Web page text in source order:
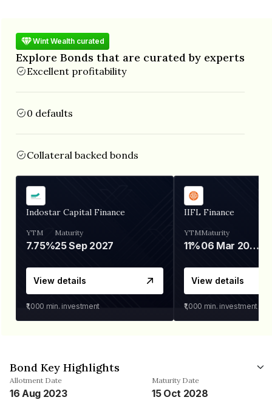
Wint Wealth curated
Explore Bonds that are curated by experts
Excellent profitability
0 defaults
Collateral backed bonds
Indostar Capital Finance
YTM
7.75%
Maturity
25 Sep 2027
View details
₹1,000 min. investment
IIFL Finance
YTM
11%
Maturity
06 Mar 2028
View details
₹1,000 min. investment
Bond Key Highlights
Allotment Date
16 Aug 2023
Maturity Date
15 Oct 2028